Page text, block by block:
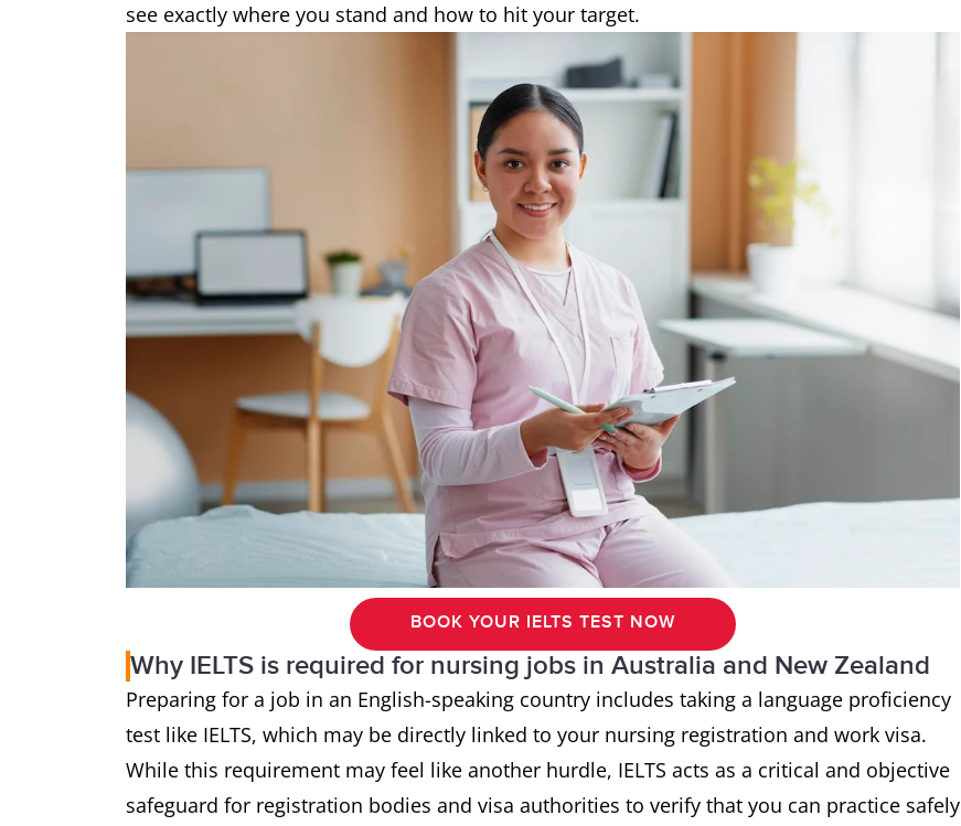
see exactly where you stand and how to hit your target.
BOOK YOUR IELTS TEST NOW
Why IELTS is required for nursing jobs in Australia and New Zealand
Preparing for a job in an English-speaking country includes taking a language proficiency
test like IELTS, which may be directly linked to your nursing registration and work visa.
While this requirement may feel like another hurdle, IELTS acts as a critical and objective
safeguard for registration bodies and visa authorities to verify that you can practice safely